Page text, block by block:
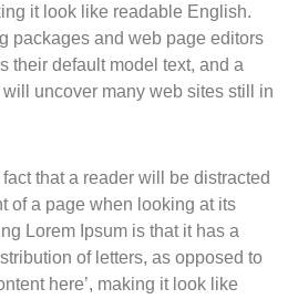
it look like readable English.
packages and web page editors
their default model text, and a
will uncover many web sites still in
that a reader will be distracted
of a page when looking at its
Lorem Ipsum is that it has a
of letters, as opposed to
here’, making it look like